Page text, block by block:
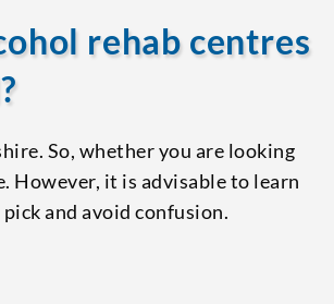
rehab centres
So, whether you are looking
However, it is advisable to learn
and avoid confusion.